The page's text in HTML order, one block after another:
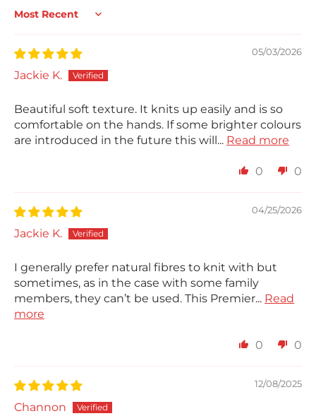
Sort by
05/03/2026
Jackie K.
Beautiful soft texture. It knits up easily and is so
comfortable on the hands. If some brighter colours
are introduced in the future this will... Read more
0 0
04/25/2026
Jackie K.
I generally prefer natural fibres to knit with but
sometimes, as in the case with some family
members, they can’t be used. This Premier... Read
more
0 0
12/08/2025
Channon